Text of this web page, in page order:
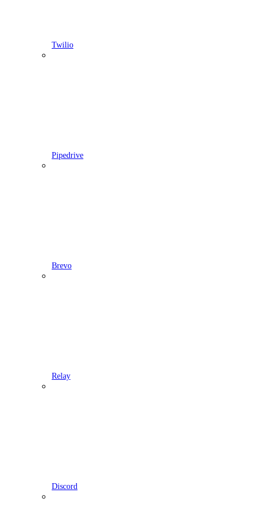
Twilio
Pipedrive
Brevo
Relay
Discord